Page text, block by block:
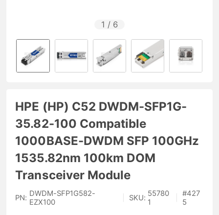
1 / 6
HPE (HP) C52 DWDM-SFP1G-
35.82-100 Compatible
1000BASE-DWDM SFP 100GHz
1535.82nm 100km DOM
Transceiver Module
PN: DWDM-SFP1G582-
EZX100
SKU: 55780
1
#427
5